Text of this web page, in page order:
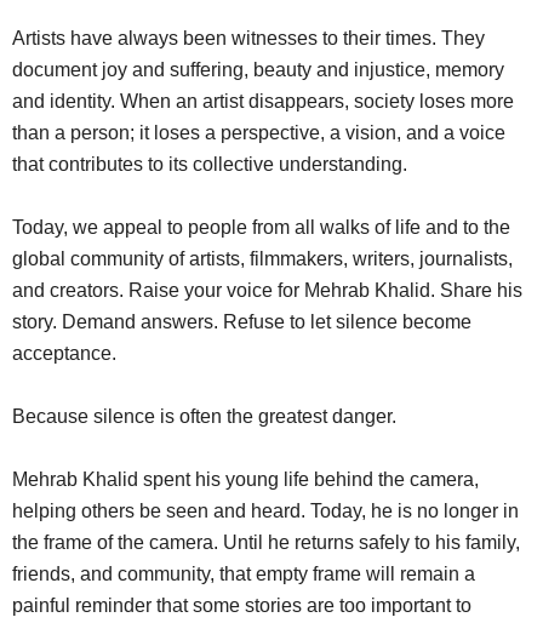
Artists have always been witnesses to their times. They
document joy and suffering, beauty and injustice, memory
and identity. When an artist disappears, society loses more
than a person; it loses a perspective, a vision, and a voice
that contributes to its collective understanding.
Today, we appeal to people from all walks of life and to the
global community of artists, filmmakers, writers, journalists,
and creators. Raise your voice for Mehrab Khalid. Share his
story. Demand answers. Refuse to let silence become
acceptance.
Because silence is often the greatest danger.
Mehrab Khalid spent his young life behind the camera,
helping others be seen and heard. Today, he is no longer in
the frame of the camera. Until he returns safely to his family,
friends, and community, that empty frame will remain a
painful reminder that some stories are too important to